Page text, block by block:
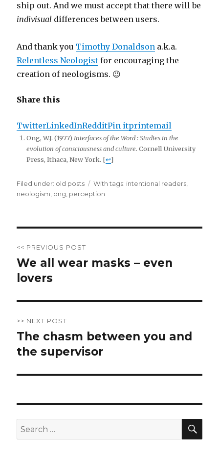
ship out. And we must accept that there will be
indivisual differences between users.
And thank you Timothy Donaldson a.k.a.
Relentless Neologist for encouraging the
creation of neologisms. 😉
Share this
TwitterLinkedInRedditPin itprintemail
Ong, W.J. (1977) Interfaces of the Word : Studies in the
evolution of consciousness and culture. Cornell University
Press, Ithaca, New York. [↩]
Filed under: Categories
old posts Tags
With tags: intentional readers
neologism ong perception
navigation
<< PREVIOUS POST
Previous
post:
We all wear masks – even
lovers
>> NEXT POST
Next
post:
The chasm between you and
the supervisor
Search
for: